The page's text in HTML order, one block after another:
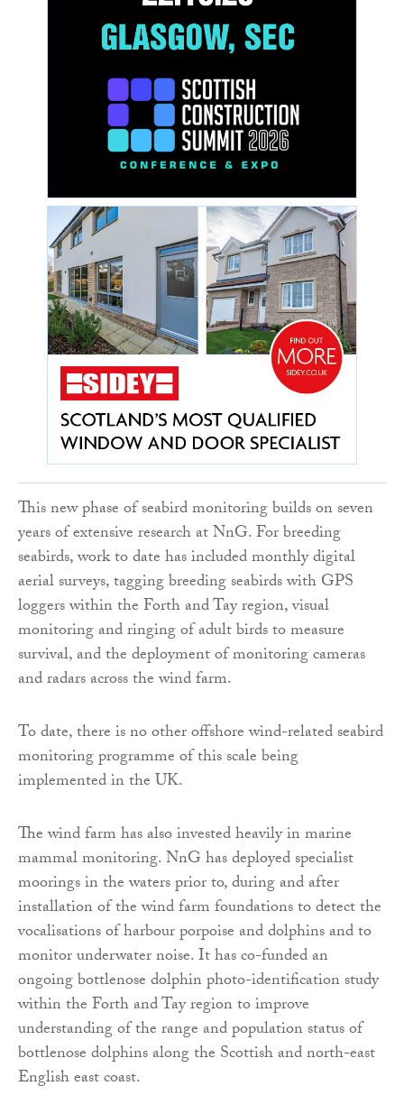
This new phase of seabird monitoring builds on seven
years of extensive research at NnG. For breeding
seabirds, work to date has included monthly digital
aerial surveys, tagging breeding seabirds with GPS
loggers within the Forth and Tay region, visual
monitoring and ringing of adult birds to measure
survival, and the deployment of monitoring cameras
and radars across the wind farm.
To date, there is no other offshore wind-related seabird
monitoring programme of this scale being
implemented in the UK.
The wind farm has also invested heavily in marine
mammal monitoring. NnG has deployed specialist
moorings in the waters prior to, during and after
installation of the wind farm foundations to detect the
vocalisations of harbour porpoise and dolphins and to
monitor underwater noise. It has co-funded an
ongoing bottlenose dolphin photo-identification study
within the Forth and Tay region to improve
understanding of the range and population status of
bottlenose dolphins along the Scottish and north-east
English east coast.